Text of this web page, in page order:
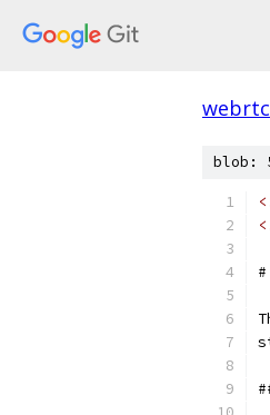
webrtc
blob: